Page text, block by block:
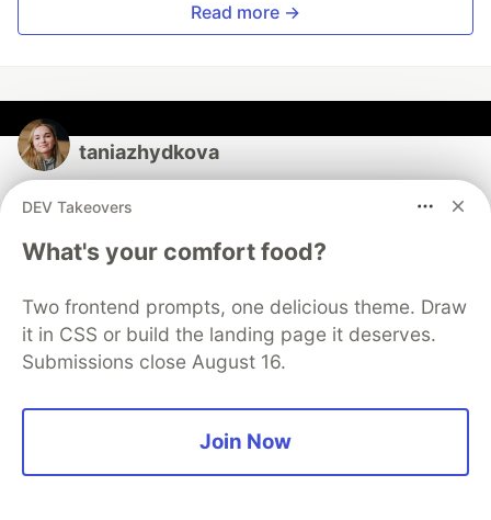
Read more →
taniazhydkova
Passionate about software quality Follow my testing
zhydkova-2a481113b/ I share here all the most
interesting QA discussions & materials there!
Cologne, Germany
DEV Takeovers
What's your comfort food?
Two frontend prompts, one delicious theme. Draw
it in CSS or build the landing page it deserves.
Submissions close August 16.
Join Now